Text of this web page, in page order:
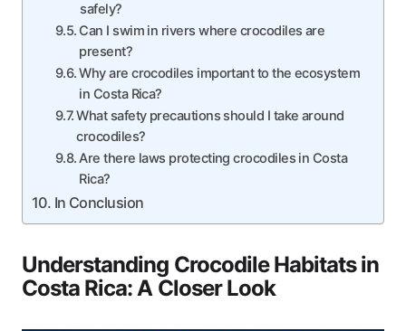
safely?
Can I swim in rivers where crocodiles are
present?
Why are crocodiles important to the ecosystem
in Costa Rica?
What safety precautions should I take around
crocodiles?
Are there laws protecting crocodiles in Costa
Rica?
In Conclusion
Understanding Crocodile Habitats in
Costa Rica: A Closer Look